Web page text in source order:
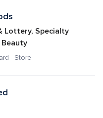
Lottery, Specialty
· Store